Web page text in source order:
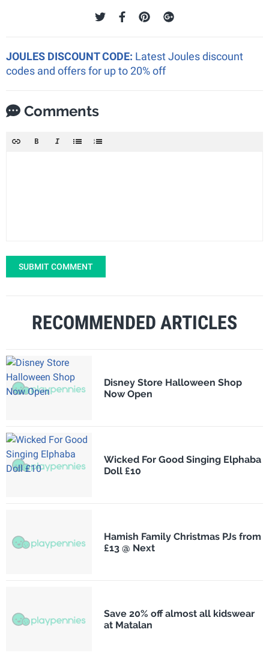
JOULES DISCOUNT CODE: Latest Joules discount
codes and offers for up to 20% off
Comments
SUBMIT COMMENT
RECOMMENDED ARTICLES
Disney Store Halloween Shop
Now Open
Wicked For Good Singing Elphaba
Doll £10
Hamish Family Christmas PJs from
£13 @ Next
Save 20% off almost all kidswear
at Matalan